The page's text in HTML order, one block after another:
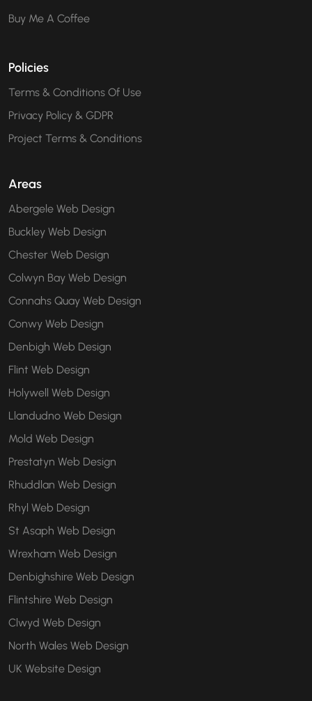
Buy Me A Coffee
Policies
Terms & Conditions Of Use
Privacy Policy & GDPR
Project Terms & Conditions
Areas
Abergele Web Design
Buckley Web Design
Chester Web Design
Colwyn Bay Web Design
Connahs Quay Web Design
Conwy Web Design
Denbigh Web Design
Flint Web Design
Holywell Web Design
Llandudno Web Design
Mold Web Design
Prestatyn Web Design
Rhuddlan Web Design
Rhyl Web Design
St Asaph Web Design
Wrexham Web Design
Denbighshire Web Design
Flintshire Web Design
Clwyd Web Design
North Wales Web Design
UK Website Design